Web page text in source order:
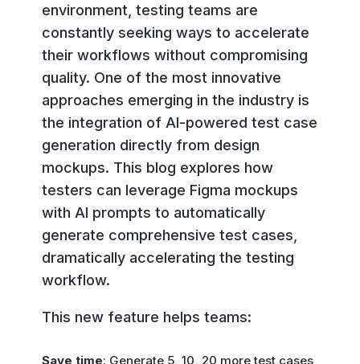
environment, testing teams are
constantly seeking ways to accelerate
their workflows without compromising
quality. One of the most innovative
approaches emerging in the industry is
the integration of AI-powered test case
generation directly from design
mockups. This blog explores how
testers can leverage Figma mockups
with AI prompts to automatically
generate comprehensive test cases,
dramatically accelerating the testing
workflow.
This new feature helps teams:
Save time: Generate 5, 10, 20 more test cases